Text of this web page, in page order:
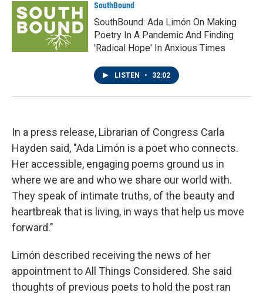
SouthBound
SouthBound: Ada Limón On Making
Poetry In A Pandemic And Finding
'Radical Hope' In Anxious Times
LISTEN • 32:02
In a press release, Librarian of Congress Carla
Hayden said, "Ada Limón is a poet who connects.
Her accessible, engaging poems ground us in
where we are and who we share our world with.
They speak of intimate truths, of the beauty and
heartbreak that is living, in ways that help us move
forward."
Limón described receiving the news of her
appointment to All Things Considered. She said
thoughts of previous poets to hold the post ran